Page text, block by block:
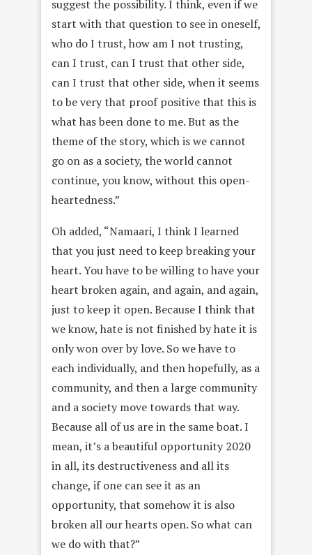
suggest the possibility. I think, even if we
start with that question to see in oneself,
who do I trust, how am I not trusting,
can I trust, can I trust that other side,
can I trust that other side, when it seems
to be very that proof positive that this is
what has been done to me. But as the
theme of the story, which is we cannot
go on as a society, the world cannot
continue, you know, without this open-
heartedness.”
Oh added, “Namaari, I think I learned
that you just need to keep breaking your
heart. You have to be willing to have your
heart broken again, and again, and again,
just to keep it open. Because I think that
we know, hate is not finished by hate it is
only won over by love. So we have to
each individually, and then hopefully, as a
community, and then a large community
and a society move towards that way.
Because all of us are in the same boat. I
mean, it’s a beautiful opportunity 2020
in all, its destructiveness and all its
change, if one can see it as an
opportunity, that somehow it is also
broken all our hearts open. So what can
we do with that?”